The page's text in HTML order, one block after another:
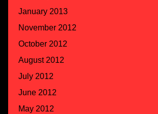
January 2013
November 2012
October 2012
August 2012
July 2012
June 2012
May 2012